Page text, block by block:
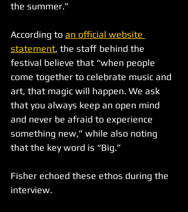
the summer.”
According to an official website
statement, the staff behind the
festival believe that “when people
come together to celebrate music and
art, that magic will happen. We ask
that you always keep an open mind
and never be afraid to experience
something new,” while also noting
that the key word is “Big.”
Fisher echoed these ethos during the
interview.